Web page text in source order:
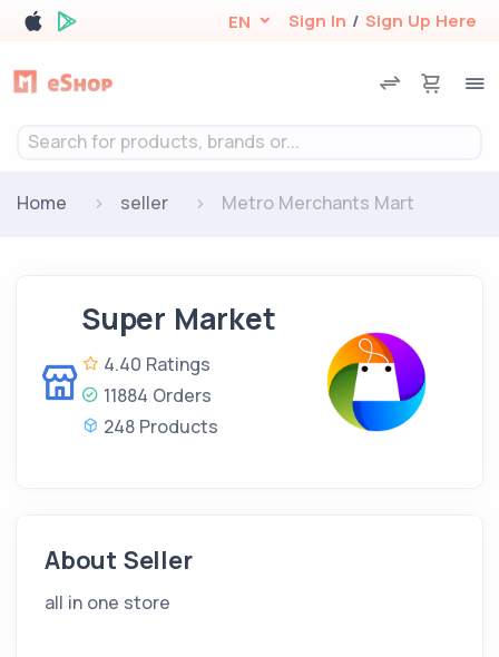
EN Sign In / Sign Up Here
Search for products, brands or...
Home seller Metro Merchants Mart
Super Market
4.40 Ratings
11884 Orders
248 Products
About Seller
all in one store